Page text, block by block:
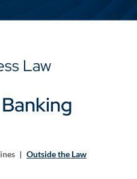
Law
Outside the Law